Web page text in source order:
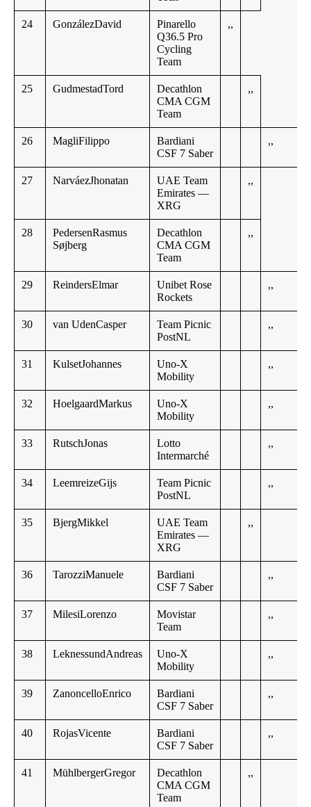
24 GonzálezDavid
Pinarello
Q36.5 Pro
Cycling
Team
,,
25 GudmestadTord
Decathlon
CMA CGM
Team
,,
26 MagliFilippo
Bardiani
CSF 7 Saber
,,
27 NarváezJhonatan
UAE Team
Emirates —
XRG
,,
28
PedersenRasmus
Søjberg
Decathlon
CMA CGM
Team
,,
29 ReindersElmar
Unibet Rose
Rockets
,,
30 van UdenCasper
Team Picnic
PostNL
,,
31 KulsetJohannes
Uno-X
Mobility
,,
32 HoelgaardMarkus
Uno-X
Mobility
,,
33 RutschJonas
Lotto
Intermarché
,,
34 LeemreizeGijs
Team Picnic
PostNL
,,
35 BjergMikkel
UAE Team
Emirates —
XRG
,,
36 TarozziManuele
Bardiani
CSF 7 Saber
,,
37 MilesiLorenzo
Movistar
Team
,,
38 LeknessundAndreas
Uno-X
Mobility
,,
39 ZanoncelloEnrico
Bardiani
CSF 7 Saber
,,
40 RojasVicente
Bardiani
CSF 7 Saber
,,
41 MühlbergerGregor
Decathlon
CMA CGM
Team
,,